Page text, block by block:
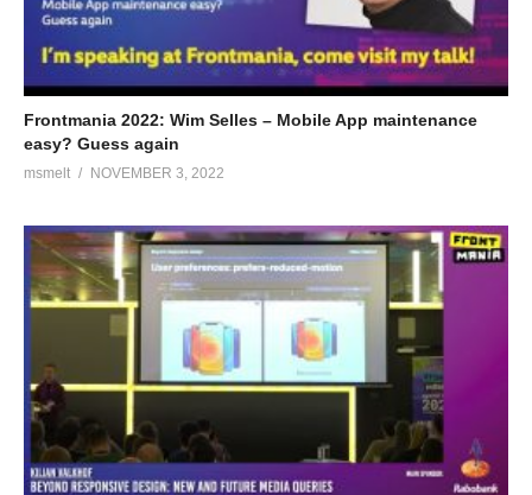
Frontmania 2022: Wim Selles – Mobile App maintenance
easy? Guess again
msmelt NOVEMBER 3, 2022